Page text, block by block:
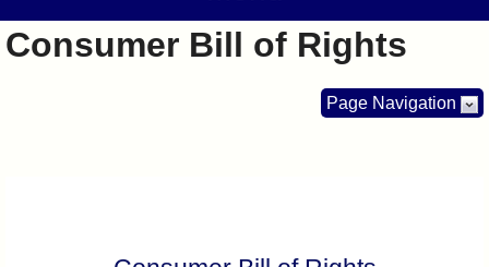
Contact
Consumer Bill of Rights
Page Navigation